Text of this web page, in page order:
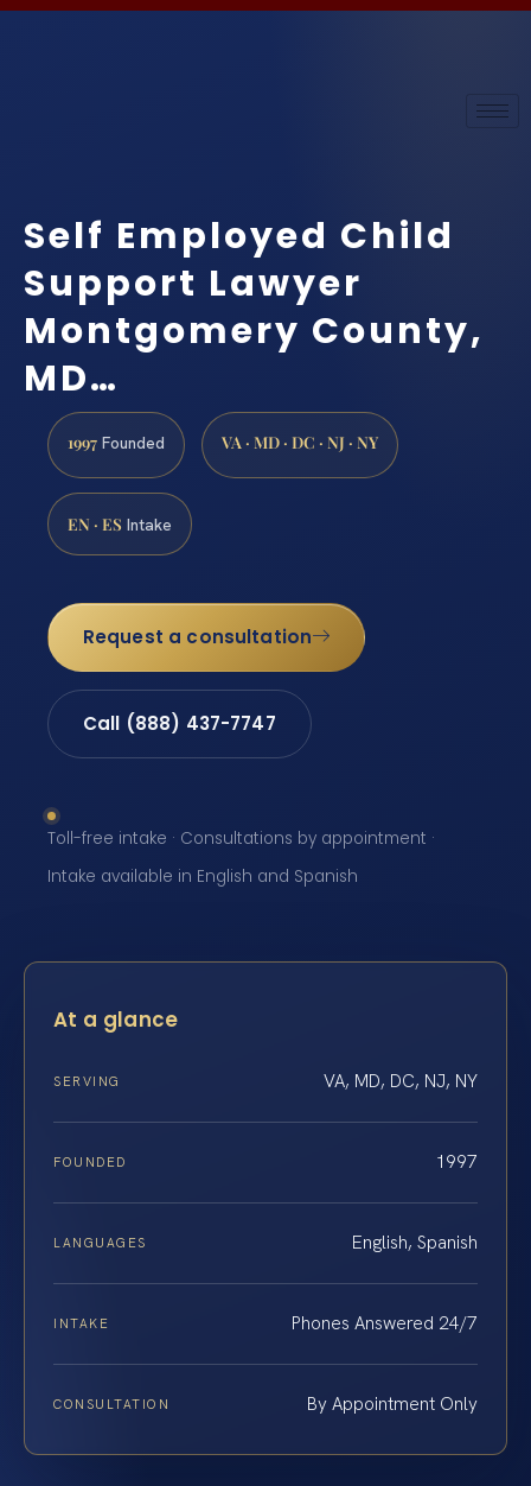
Self Employed Child
Support Lawyer
Montgomery County,
MD…
1997 Founded VA · MD · DC · NJ · NY
EN · ES Intake
Request a consultation
Call (888) 437-7747
Toll-free intake · Consultations by appointment ·
Intake available in English and Spanish
At a glance
SERVING VA, MD, DC, NJ, NY
FOUNDED 1997
LANGUAGES English, Spanish
INTAKE Phones Answered 24/7
CONSULTATION By Appointment Only